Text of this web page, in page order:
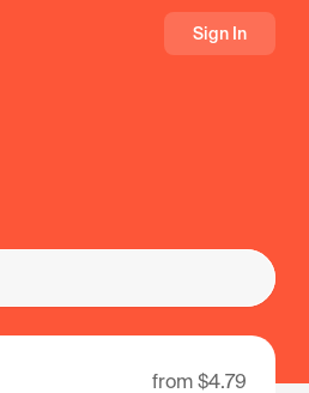
Sign In
from $4.79